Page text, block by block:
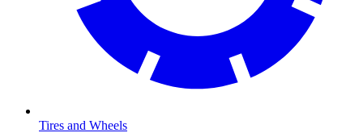
Tires and Wheels